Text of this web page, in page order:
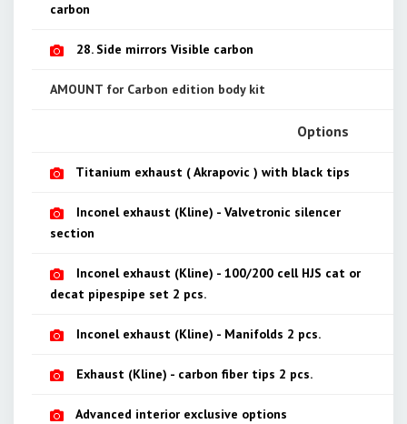
carbon
28. Side mirrors Visible carbon
AMOUNT for Carbon edition body kit
Options
Titanium exhaust ( Akrapovic ) with black tips
Inconel exhaust (Kline) - Valvetronic silencer
section
Inconel exhaust (Kline) - 100/200 cell HJS cat or
decat pipespipe set 2 pcs.
Inconel exhaust (Kline) - Manifolds 2 pcs.
Exhaust (Kline) - carbon fiber tips 2 pcs.
Advanced interior exclusive options